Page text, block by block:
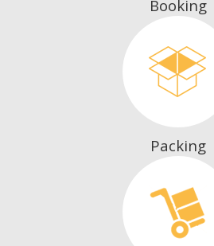
Booking
Packing